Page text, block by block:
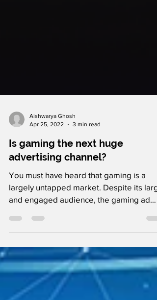
Aishwarya Ghosh
Apr 25, 2022
3 min read
Is gaming the next huge
advertising channel?
You must have heard that gaming is a
largely untapped market. Despite its